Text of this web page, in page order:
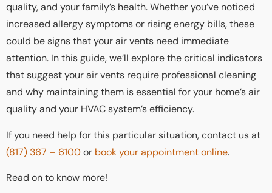
quality, and your family’s health. Whether you’ve noticed
increased allergy symptoms or rising energy bills, these
could be signs that your air vents need immediate
attention. In this guide, we’ll explore the critical indicators
that suggest your air vents require professional cleaning
and why maintaining them is essential for your home’s air
quality and your HVAC system’s efficiency.
If you need help for this particular situation, contact us at
(817) 367 – 6100or book your appointment online.
Read on to know more!